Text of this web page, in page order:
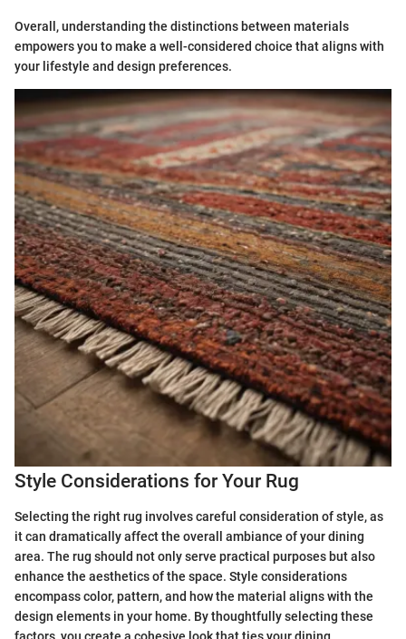
Overall, understanding the distinctions between materials
empowers you to make a well-considered choice that aligns with
your lifestyle and design preferences.
Style Considerations for Your Rug
Selecting the right rug involves careful consideration of style, as
it can dramatically affect the overall ambiance of your dining
area. The rug should not only serve practical purposes but also
enhance the aesthetics of the space. Style considerations
encompass color, pattern, and how the material aligns with the
design elements in your home. By thoughtfully selecting these
factors, you create a cohesive look that ties your dining